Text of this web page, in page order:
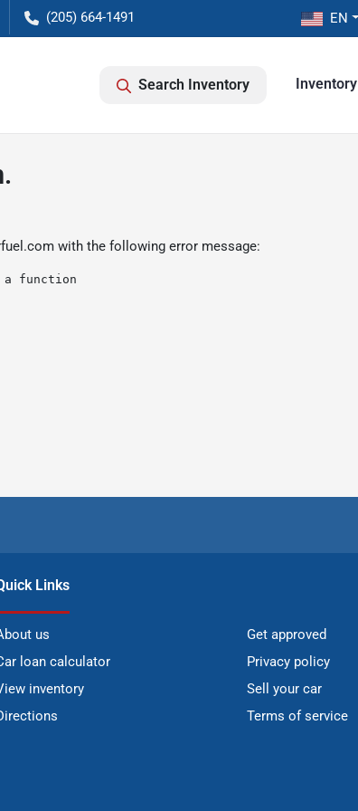
(205) 664-1491 EN
Search Inventory Inventory
with the following error message:
function
Links
us
Get approved
loan calculator
Privacy policy
inventory
Sell your car
Terms of service